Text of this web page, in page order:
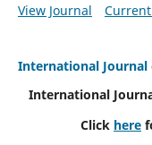
View Journal
International Journal
International
Click here